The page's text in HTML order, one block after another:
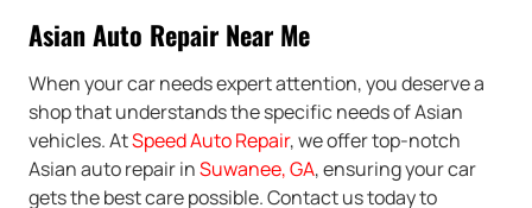
Asian Auto Repair Near Me
When your car needs expert attention, you deserve a
shop that understands the specific needs of Asian
vehicles. AtSpeed Auto Repair, we offer top-notch
Asian auto repair inSuwanee, GA, ensuring your car
gets the best care possible. Contact us today to